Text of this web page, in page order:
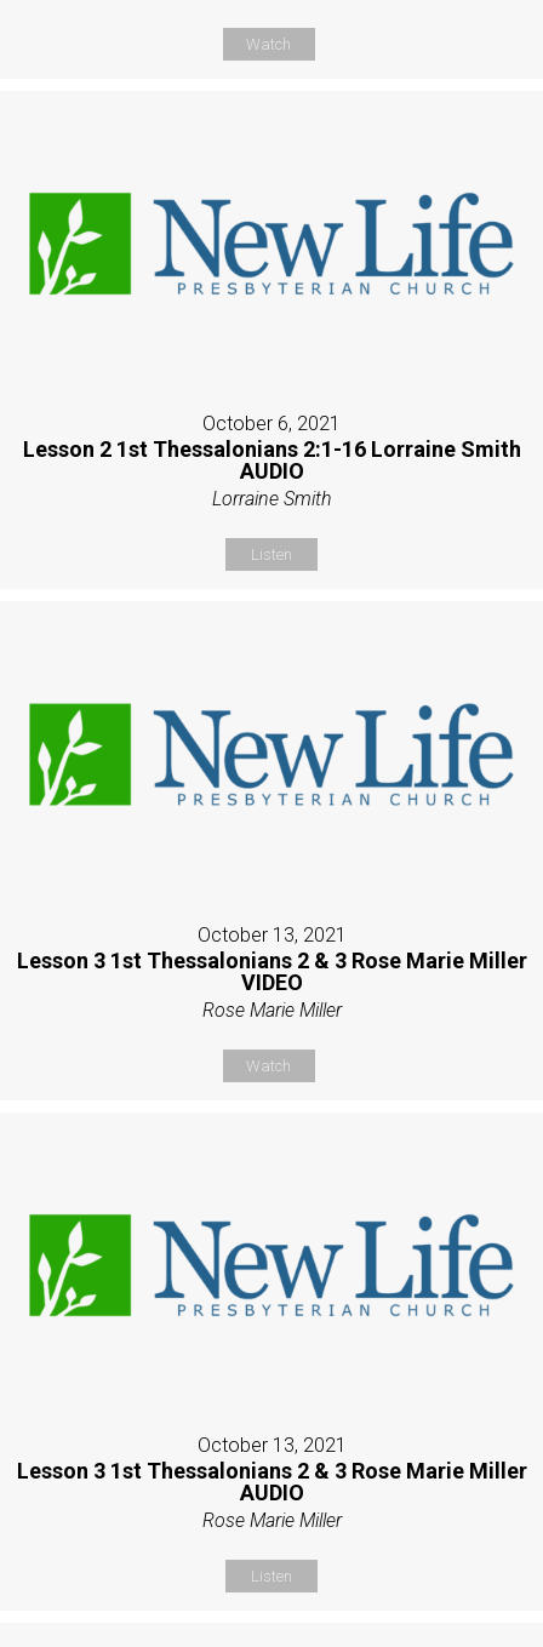
Watch
October 6, 2021
Lesson 2 1st Thessalonians 2:1-16 Lorraine Smith
AUDIO
Lorraine Smith
Listen
October 13, 2021
Lesson 3 1st Thessalonians 2 & 3 Rose Marie Miller
VIDEO
Rose Marie Miller
Watch
October 13, 2021
Lesson 3 1st Thessalonians 2 & 3 Rose Marie Miller
AUDIO
Rose Marie Miller
Listen